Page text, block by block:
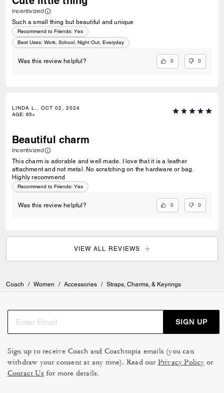
Incentivized
Such a small thing but beautiful and unique
Recommend to Friends: Yes
Best Uses: Work, School, Night Out, Everyday
Was this review helpful? 0 0
LINDA L., OCT 02, 2024
AGE: 65+
Beautiful charm
Incentivized
This charm is adorable and well made. I love that it is a leather
attachment and not metal. No scratching on the hardware or bag.
Highly recommend
Recommend to Friends: Yes
Was this review helpful? 0 0
VIEW ALL REVIEWS
Coach / Women / Accessories / Straps, Charms, & Keyrings
SIGN UP
Sign up to receive Coach and Coachtopia emails (you can
withdraw your consent at any time). Read our Privacy Policy or
Contact Us for more details.